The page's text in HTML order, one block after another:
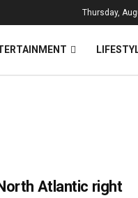
Thursday,
Atlantic right